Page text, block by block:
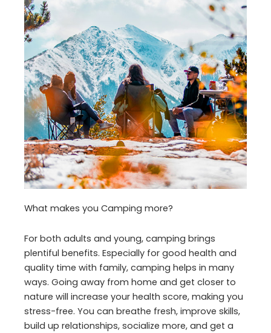
What makes you Camping more?
For both adults and young, camping brings
plentiful benefits. Especially for good health and
quality time with family, camping helps in many
ways. Going away from home and get closer to
nature will increase your health score, making you
stress-free. You can breathe fresh, improve skills,
build up relationships, socialize more, and get a